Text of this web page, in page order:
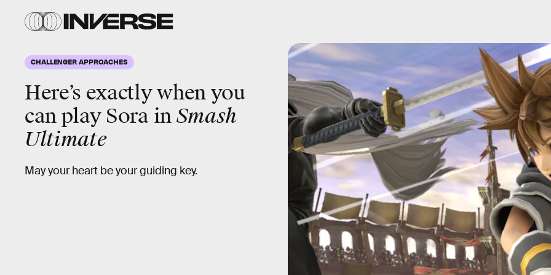
CHALLENGER APPROACHES
Here’s exactly when you
can play Sora inSmash
Ultimate
May your heart be your guiding key.